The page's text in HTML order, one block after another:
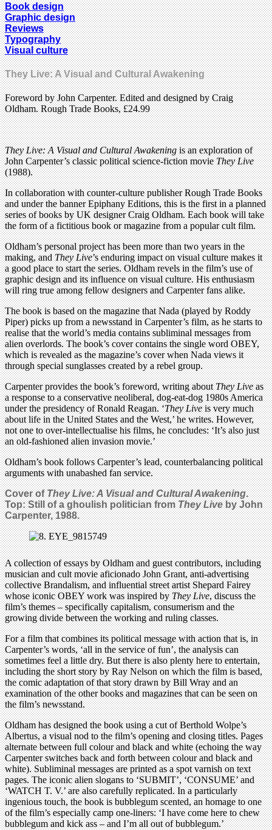
Book design
Graphic design
Reviews
Typography
Visual culture
They Live: A Visual and Cultural Awakening
Foreword by John Carpenter. Edited and designed by Craig
Oldham. Rough Trade Books, £24.99
They Live: A Visual and Cultural Awakeningis an exploration of
John Carpenter’s classic political science-fiction movieThey Live
(1988).
In collaboration with counter-culture publisher Rough Trade Books
and under the banner Epiphany Editions, this is the first in a planned
series of books by UK designer Craig Oldham. Each book will take
the form of a fictitious book or magazine from a popular cult film.
Oldham’s personal project has been more than two years in the
making, andThey Live’s enduring impact on visual culture makes it
a good place to start the series. Oldham revels in the film’s use of
graphic design and its influence on visual culture. His enthusiasm
will ring true among fellow designers and Carpenter fans alike.
The book is based on the magazine that Nada (played by Roddy
Piper) picks up from a newsstand in Carpenter’s film, as he starts to
realise that the world’s media contains subliminal messages from
alien overlords. The book’s cover contains the single word OBEY,
which is revealed as the magazine’s cover when Nada views it
through special sunglasses created by a rebel group.
Carpenter provides the book’s foreword, writing aboutThey Liveas
a response to a conservative neoliberal, dog-eat-dog 1980s America
under the presidency of Ronald Reagan. ‘They Liveis very much
about life in the United States and the West,’ he writes. However,
not one to over-intellectualise his films, he concludes: ‘It’s also just
an old-fashioned alien invasion movie.’
Oldham’s book follows Carpenter’s lead, counterbalancing political
arguments with unabashed fan service.
Cover ofThey Live: A Visual and Cultural Awakening.
Top: Still of a ghoulish politician fromThey Liveby John
Carpenter, 1988.
A collection of essays by Oldham and guest contributors, including
musician and cult movie aficionado John Grant, anti-advertising
collective Brandalism, and influential street artist Shepard Fairey
whose iconic OBEY work was inspired byThey Live, discuss the
film’s themes ­– specifically capitalism, consumerism and the
growing divide between the working and ruling classes.
For a film that combines its political message with action that is, in
Carpenter’s words, ‘all in the service of fun’, the analysis can
sometimes feel a little dry. But there is also plenty here to entertain,
including the short story by Ray Nelson on which the film is based,
the comic adaptation of that story drawn by Bill Wray and an
examination of the other books and magazines that can be seen on
the film’s newsstand.
Oldham has designed the book using a cut of Berthold Wolpe’s
Albertus, a visual nod to the film’s opening and closing titles. Pages
alternate between full colour and black and white (echoing the way
Carpenter switches back and forth between colour and black and
white). Subliminal messages are printed as a spot varnish on text
pages. The iconic alien slogans to ‘SUBMIT’, ‘CONSUME’ and
‘WATCH T. V.’ are also carefully replicated. In a particularly
ingenious touch, the book is bubblegum scented, an homage to one
of the film’s especially camp one-liners: ‘I have come here to chew
bubblegum and kick ass – and I’m all out of bubblegum.’